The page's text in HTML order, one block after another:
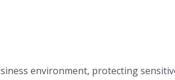
environment, protecting